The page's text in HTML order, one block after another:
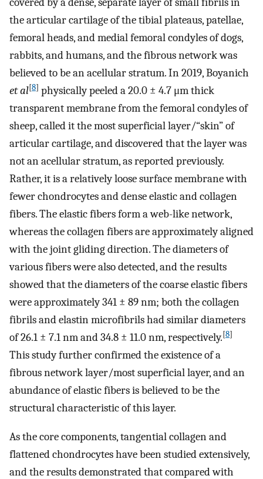
the articular cartilage of the tibial plateaus, patellae,
femoral heads, and medial femoral condyles of dogs,
rabbits, and humans, and the fibrous network was
believed to be an acellular stratum. In 2019, Boyanich
et al[8] physically peeled a 20.0 ± 4.7 μm thick
transparent membrane from the femoral condyles of
sheep, called it the most superficial layer/“skin” of
articular cartilage, and discovered that the layer was
not an acellular stratum, as reported previously.
Rather, it is a relatively loose surface membrane with
fewer chondrocytes and dense elastic and collagen
fibers. The elastic fibers form a web-like network,
whereas the collagen fibers are approximately aligned
with the joint gliding direction. The diameters of
various fibers were also detected, and the results
showed that the diameters of the coarse elastic fibers
were approximately 341 ± 89 nm; both the collagen
fibrils and elastin microfibrils had similar diameters
of 26.1 ± 7.1 nm and 34.8 ± 11.0 nm, respectively.[8]
This study further confirmed the existence of a
fibrous network layer/most superficial layer, and an
abundance of elastic fibers is believed to be the
structural characteristic of this layer.
As the core components, tangential collagen and
flattened chondrocytes have been studied extensively,
and the results demonstrated that compared with